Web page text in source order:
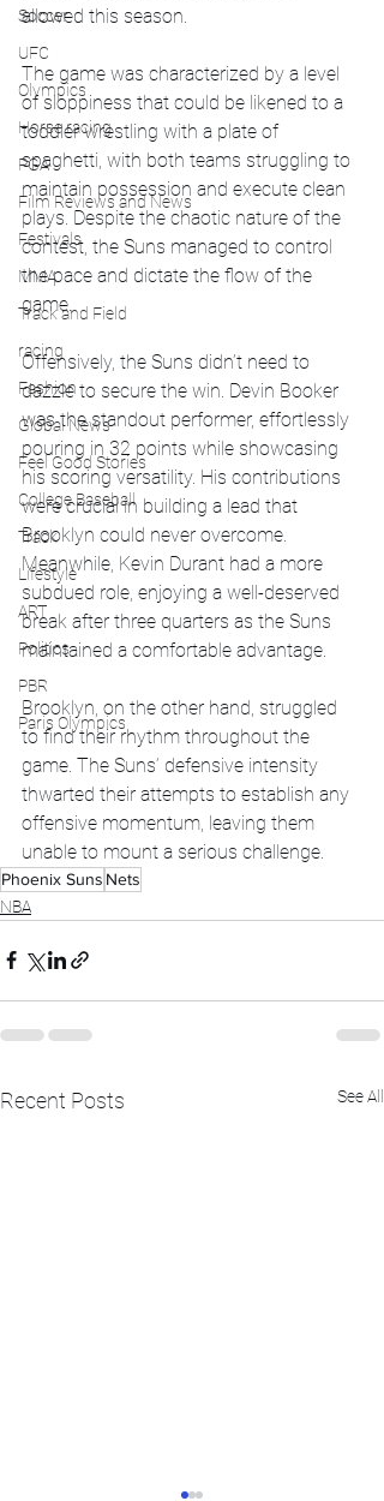
Soccer
UFC
Olympics
Horse racing
PGA
Film Reviews and News
Festivals
MMA
Track and Field
racing
Fashion
Global News
Feel Good Stories
College Baseball
Track
Lifestyle
ART
Politics
PBR
Paris Olympics
allowed this season.
The game was characterized by a level
of sloppiness that could be likened to a
toddler wrestling with a plate of
spaghetti, with both teams struggling to
maintain possession and execute clean
plays. Despite the chaotic nature of the
contest, the Suns managed to control
the pace and dictate the flow of the
game.
Offensively, the Suns didn’t need to
dazzle to secure the win. Devin Booker
was the standout performer, effortlessly
pouring in 32 points while showcasing
his scoring versatility. His contributions
were crucial in building a lead that
Brooklyn could never overcome.
Meanwhile, Kevin Durant had a more
subdued role, enjoying a well-deserved
break after three quarters as the Suns
maintained a comfortable advantage.
Brooklyn, on the other hand, struggled
to find their rhythm throughout the
game. The Suns’ defensive intensity
thwarted their attempts to establish any
offensive momentum, leaving them
unable to mount a serious challenge.
Phoenix Suns Nets
NBA
Recent Posts See All